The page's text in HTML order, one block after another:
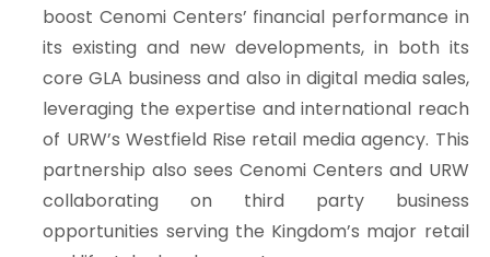
boost Cenomi Centers’ financial performance in
its existing and new developments, in both its
core GLA business and also in digital media sales,
leveraging the expertise and international reach
of URW’s Westfield Rise retail media agency. This
partnership also sees Cenomi Centers and URW
collaborating on third party business
opportunities serving the Kingdom’s major retail